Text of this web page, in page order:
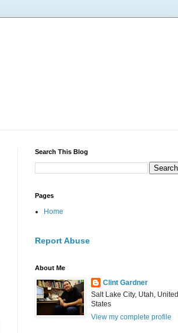
Search This Blog
Pages
Home
Report Abuse
About Me
Clint Gardner
Salt Lake City, Utah, United
States
View my complete profile